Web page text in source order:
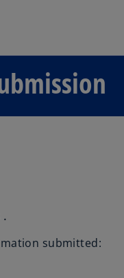
.
submitted: